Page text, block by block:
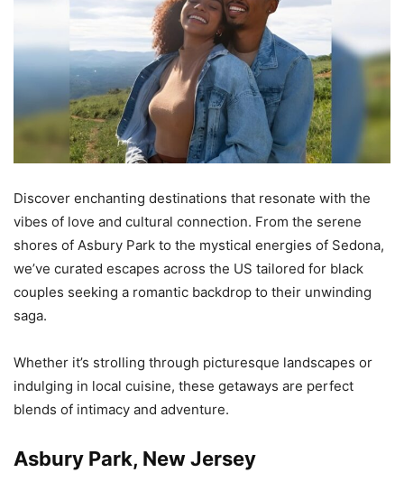
Discover enchanting destinations that resonate with the
vibes of love and cultural connection. From the serene
shores of Asbury Park to the mystical energies of Sedona,
we’ve curated escapes across the US tailored for black
couples seeking a romantic backdrop to their unwinding
saga.
Whether it’s strolling through picturesque landscapes or
indulging in local cuisine, these getaways are perfect
blends of intimacy and adventure.
Asbury Park, New Jersey